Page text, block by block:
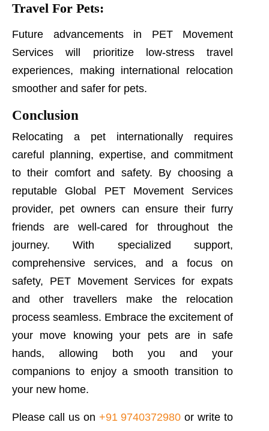
Travel For Pets:
Future advancements in PET Movement
Services will prioritize low-stress travel
experiences, making international relocation
smoother and safer for pets.
Conclusion
Relocating a pet internationally requires
careful planning, expertise, and commitment
to their comfort and safety. By choosing a
reputable Global PET Movement Services
provider, pet owners can ensure their furry
friends are well-cared for throughout the
journey. With specialized support,
comprehensive services, and a focus on
safety, PET Movement Services for expats
and other travellers make the relocation
process seamless. Embrace the excitement of
your move knowing your pets are in safe
hands, allowing both you and your
companions to enjoy a smooth transition to
your new home.
Please call us on +91 9740372980 or write to